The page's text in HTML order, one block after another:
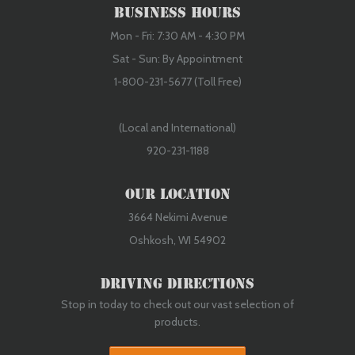
Business Hours
Mon - Fri: 7:30 AM - 4:30 PM
Sat - Sun: By Appointment
1-800-231-5677 (Toll Free)
(Local and International)
920-231-1188
Our Location
3664 Nekimi Avenue
Oshkosh, WI 54902
Driving Directions
Stop in today to check out our vast selection of
products.